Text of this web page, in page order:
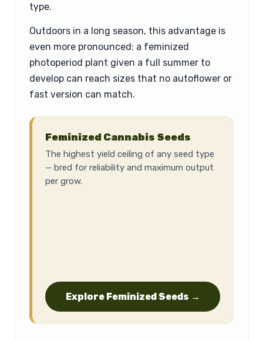
type.
Outdoors in a long season, this advantage is
even more pronounced: a feminized
photoperiod plant given a full summer to
develop can reach sizes that no autoflower or
fast version can match.
Feminized Cannabis Seeds
The highest yield ceiling of any seed type
— bred for reliability and maximum output
per grow.
Explore Feminized Seeds →